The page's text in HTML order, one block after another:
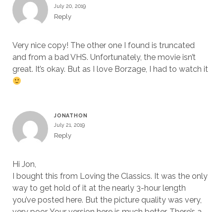
July 20, 2019
Reply
Very nice copy! The other one I found is truncated
and from a bad VHS. Unfortunately, the movie isn’t
great. It’s okay. But as I love Borzage, I had to watch it
JONATHON
July 21, 2019
Reply
Hi Jon,
I bought this from Loving the Classics. It was the only
way to get hold of it at the nearly 3-hour length
you’ve posted here. But the picture quality was very,